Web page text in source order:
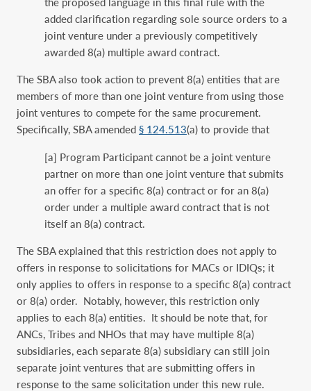
added clarification regarding sole source orders to a
joint venture under a previously competitively
awarded 8(a) multiple award contract.
The SBA also took action to prevent 8(a) entities that are
members of more than one joint venture from using those
joint ventures to compete for the same procurement.
Specifically, SBA amended § 124.513(a) to provide that
[a] Program Participant cannot be a joint venture
partner on more than one joint venture that submits
an offer for a specific 8(a) contract or for an 8(a)
order under a multiple award contract that is not
itself an 8(a) contract.
The SBA explained that this restriction does not apply to
offers in response to solicitations for MACs or IDIQs; it
only applies to offers in response to a specific 8(a) contract
or 8(a) order. Notably, however, this restriction only
applies to each 8(a) entities. It should be note that, for
ANCs, Tribes and NHOs that may have multiple 8(a)
subsidiaries, each separate 8(a) subsidiary can still join
separate joint ventures that are submitting offers in
response to the same solicitation under this new rule.